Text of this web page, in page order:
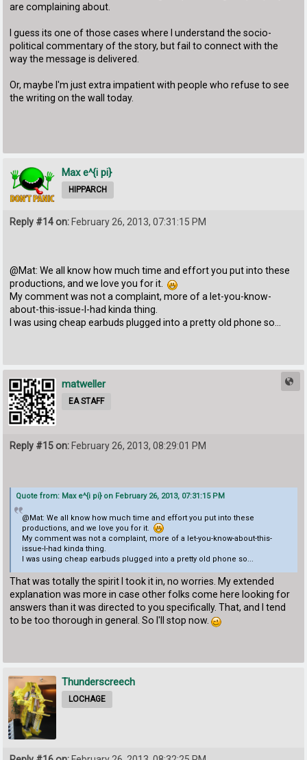
are complaining about.
I guess its one of those cases where I understand the socio-
political commentary of the story, but fail to connect with the
way the message is delivered.
Or, maybe I'm just extra impatient with people who refuse to see
the writing on the wall today.
Max e^{i pi}
HIPPARCH
Reply #14 on: February 26, 2013, 07:31:15 PM
@Mat: We all know how much time and effort you put into these
productions, and we love you for it.
My comment was not a complaint, more of a let-you-know-
about-this-issue-I-had kinda thing.
I was using cheap earbuds plugged into a pretty old phone so...
matweller
EA STAFF
Reply #15 on: February 26, 2013, 08:29:01 PM
Quote from: Max e^{i pi} on February 26, 2013, 07:31:15 PM
@Mat: We all know how much time and effort you put into these
productions, and we love you for it.
My comment was not a complaint, more of a let-you-know-about-this-
issue-I-had kinda thing.
I was using cheap earbuds plugged into a pretty old phone so...
That was totally the spirit I took it in, no worries. My extended
explanation was more in case other folks come here looking for
answers than it was directed to you specifically. That, and I tend
to be too thorough in general. So I'll stop now.
Thunderscreech
LOCHAGE